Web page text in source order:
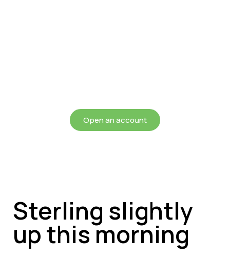
Open an account
Sterling slightly
up this morning